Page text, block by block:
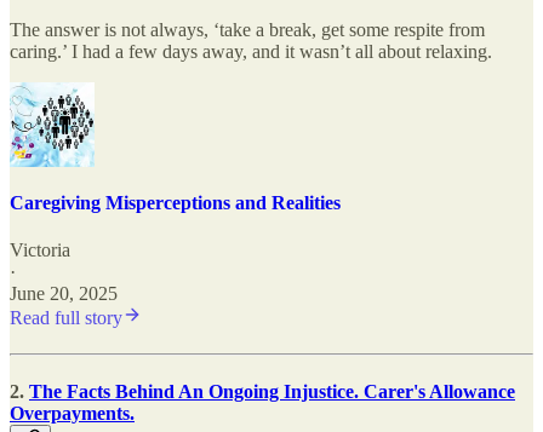
The answer is not always, ‘take a break, get some respite from
caring.’ I had a few days away, and it wasn’t all about relaxing.
Caregiving Misperceptions and Realities
Victoria
·
June 20, 2025
Read full story
2. The Facts Behind An Ongoing Injustice. Carer's Allowance
Overpayments.